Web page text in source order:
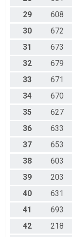
29
608
30
672
31
673
32
679
33
671
34
670
35
627
36
633
37
653
38
603
39
203
40
631
41
693
42
218